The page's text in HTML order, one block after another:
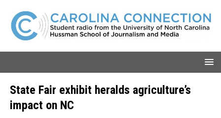
State Fair exhibit heralds agriculture’s
impact on NC